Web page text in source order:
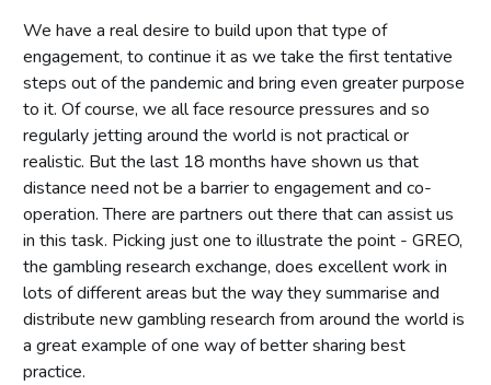
We have a real desire to build upon that type of
engagement, to continue it as we take the first tentative
steps out of the pandemic and bring even greater purpose
to it. Of course, we all face resource pressures and so
regularly jetting around the world is not practical or
realistic. But the last 18 months have shown us that
distance need not be a barrier to engagement and co-
operation. There are partners out there that can assist us
in this task. Picking just one to illustrate the point - GREO,
the gambling research exchange, does excellent work in
lots of different areas but the way they summarise and
distribute new gambling research from around the world is
a great example of one way of better sharing best
practice.